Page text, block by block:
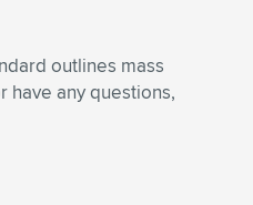
outlines mass
any questions,